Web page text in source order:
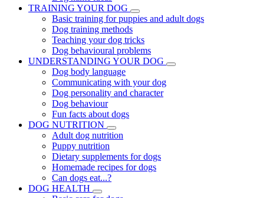
TRAINING YOUR DOG
Basic training for puppies and adult dogs
Dog training methods
Teaching your dog tricks
Dog behavioural problems
UNDERSTANDING YOUR DOG
Dog body language
Communicating with your dog
Dog personality and character
Dog behaviour
Fun facts about dogs
DOG NUTRITION
Adult dog nutrition
Puppy nutrition
Dietary supplements for dogs
Homemade recipes for dogs
Can dogs eat...?
DOG HEALTH